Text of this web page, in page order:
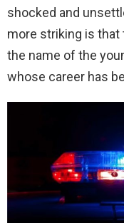
shocked and
more striking is
the name of the
whose career has